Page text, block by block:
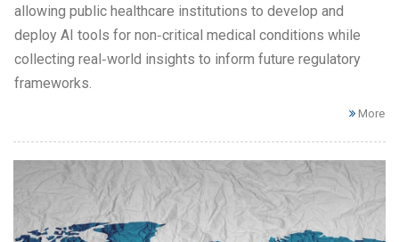
allowing public healthcare institutions to develop and
deploy AI tools for non‑critical medical conditions while
collecting real‑world insights to inform future regulatory
frameworks.
More